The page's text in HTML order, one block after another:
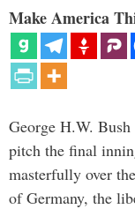
Make America
George H.W.
pitch the final
masterfully over
of Germany, the